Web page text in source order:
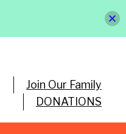
Join Our Family
DONATIONS